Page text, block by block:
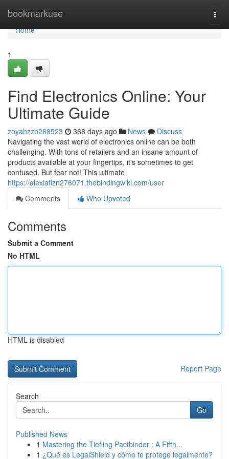
bookmarkuse
Home
Home
1
Find Electronics Online: Your
Ultimate Guide
zoyahzzb268523 368 days ago News
Discuss
Navigating the vast world of electronics online can be both
challenging. With tons of retailers and an insane amount of
products available at your fingertips, it's sometimes to get
confused. But fear not! This ultimate
https://alexiaflzn276071.thebindingwiki.com/user
Comments
Who Upvoted
Comments
Submit a Comment
No HTML
HTML is disabled
Report Page
Search
Go
Published News
1 Mastering the Tiefling Pactbinder : A Fifth...
1 ¿Qué es LegalShield y cómo te protege legalmente?